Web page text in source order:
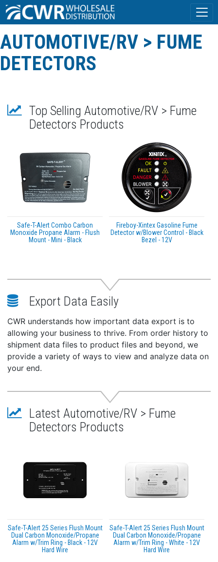
AUTOMOTIVE/RV > FUME
DETECTORS
Top Selling Automotive/RV > Fume
Detectors Products
Safe-T-Alert Combo Carbon
Monoxide Propane Alarm - Flush
Mount - Mini - Black
Fireboy-Xintex Gasoline Fume
Detector w/Blower Control - Black
Bezel - 12V
Export Data Easily
CWR understands how important data export is to
allowing your business to thrive. From order history to
shipment data files to product files and beyond, we
provide a variety of ways to view and analyze data on
your end.
Latest Automotive/RV > Fume
Detectors Products
Safe-T-Alert 25 Series Flush Mount
Dual Carbon Monoxide/Propane
Alarm w/Trim Ring - Black - 12V
Hard Wire
Safe-T-Alert 25 Series Flush Mount
Dual Carbon Monoxide/Propane
Alarm w/Trim Ring - White - 12V
Hard Wire